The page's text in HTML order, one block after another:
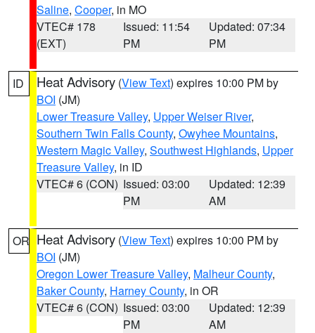
Saline, Cooper, in MO
VTEC# 178
(EXT)
Issued: 11:54
PM
Updated: 07:34
PM
ID Heat Advisory (View Text) expires 10:00 PM by
BOI (JM)
Lower Treasure Valley, Upper Weiser River,
Southern Twin Falls County, Owyhee Mountains,
Western Magic Valley, Southwest Highlands, Upper
Treasure Valley, in ID
VTEC# 6 (CON) Issued: 03:00
PM
Updated: 12:39
AM
OR Heat Advisory (View Text) expires 10:00 PM by
BOI (JM)
Oregon Lower Treasure Valley, Malheur County,
Baker County, Harney County, in OR
VTEC# 6 (CON) Issued: 03:00
PM
Updated: 12:39
AM